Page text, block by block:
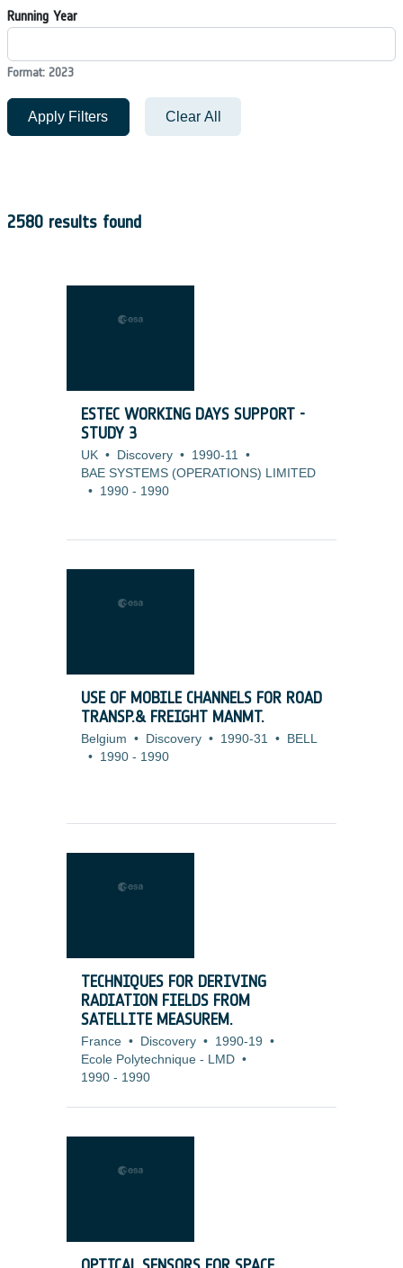
Running Year
Format: 2023
Apply Filters Clear All
2580 results found
ESTEC WORKING DAYS SUPPORT -
STUDY 3
UK • Discovery • 1990-11 •
BAE SYSTEMS (OPERATIONS) LIMITED
• 1990 - 1990
USE OF MOBILE CHANNELS FOR ROAD
TRANSP.& FREIGHT MANMT.
Belgium • Discovery • 1990-31 •
BELL
• 1990 - 1990
TECHNIQUES FOR DERIVING
RADIATION FIELDS FROM
SATELLITE MEASUREM.
France • Discovery • 1990-19 •
Ecole Polytechnique - LMD •
1990 - 1990